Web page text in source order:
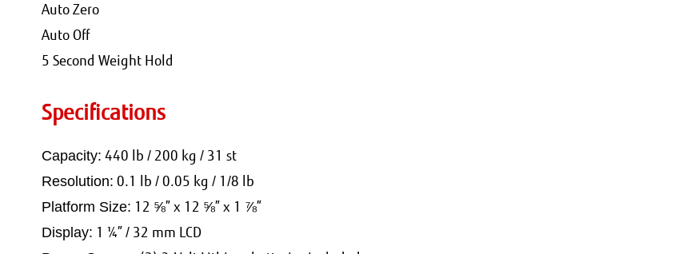
Auto Zero
Auto Off
5 Second Weight Hold
Specifications
Capacity: 440 lb / 200 kg / 31 st
Resolution: 0.1 lb / 0.05 kg / 1/8 lb
Platform Size: 12 ⅝” x 12 ⅝” x 1 ⅞”
Display: 1 ¼” / 32 mm LCD